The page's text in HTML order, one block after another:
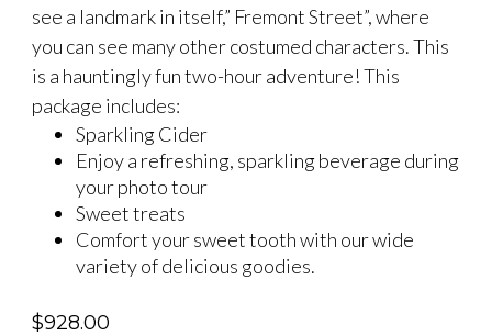
see a landmark in itself,” Fremont Street”, where
you can see many other costumed characters. This
is a hauntingly fun two-hour adventure! This
package includes:
Sparkling Cider
Enjoy a refreshing, sparkling beverage during
your photo tour
Sweet treats
Comfort your sweet tooth with our wide
variety of delicious goodies.
$928.00